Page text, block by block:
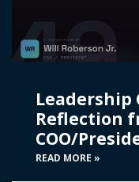
Leadership
Reflection
COO/
READ MORE »